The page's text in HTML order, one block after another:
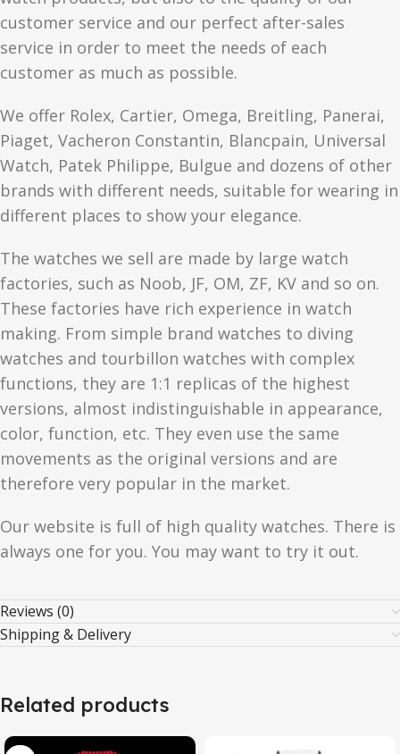
customer service and our perfect after-sales
service in order to meet the needs of each
customer as much as possible.
We offer Rolex, Cartier, Omega, Breitling, Panerai,
Piaget, Vacheron Constantin, Blancpain, Universal
Watch, Patek Philippe, Bulgue and dozens of other
brands with different needs, suitable for wearing in
different places to show your elegance.
The watches we sell are made by large watch
factories, such as Noob, JF, OM, ZF, KV and so on.
These factories have rich experience in watch
making. From simple brand watches to diving
watches and tourbillon watches with complex
functions, they are 1:1 replicas of the highest
versions, almost indistinguishable in appearance,
color, function, etc. They even use the same
movements as the original versions and are
therefore very popular in the market.
Our website is full of high quality watches. There is
always one for you. You may want to try it out.
Reviews (0)
Shipping & Delivery
Related products